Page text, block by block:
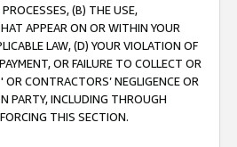
(B) THE USE,
APPEAR ON OR WITHIN YOUR
LAW, (D) YOUR VIOLATION OF
OR FAILURE TO COLLECT OR
CONTRACTORS’ NEGLIGENCE OR
PARTY, INCLUDING THROUGH
THIS SECTION.